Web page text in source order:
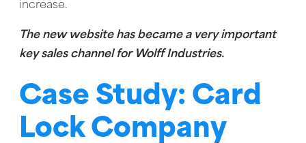
increase.
The new website has became a very important
key sales channel for Wolff Industries.
Case Study: Card
Lock Company